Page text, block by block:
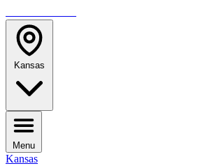
Kansas
Menu
Kansas